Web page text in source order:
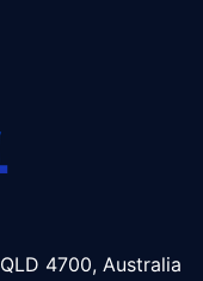
QLD 4700, Australia